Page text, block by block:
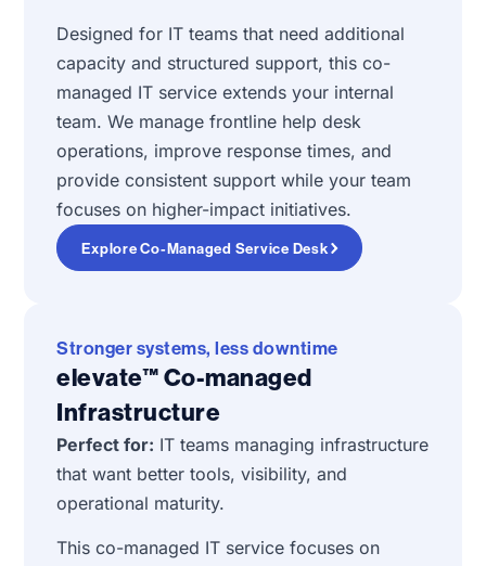
Designed for IT teams that need additional
capacity and structured support, this co-
managed IT service extends your internal
team. We manage frontline help desk
operations, improve response times, and
provide consistent support while your team
focuses on higher-impact initiatives.
Explore Co-Managed Service Desk
Stronger systems, less downtime
elevate™ Co-managed
Infrastructure
Perfect for: IT teams managing infrastructure
that want better tools, visibility, and
operational maturity.
This co-managed IT service focuses on